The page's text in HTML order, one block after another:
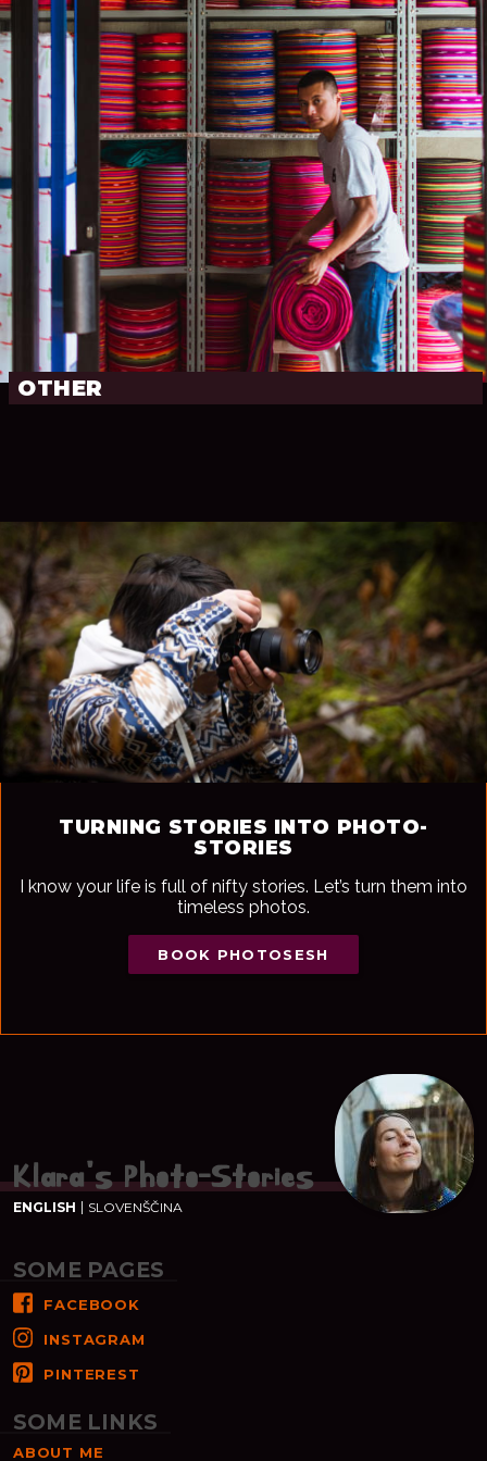
OTHER
TURNING STORIES INTO PHOTO-
STORIES
I know your life is full of nifty stories. Let’s turn them into
timeless photos.
BOOK PHOTOSESH
Klara's Photo-Stories
ENGLISH SLOVENŠČINA
SOME PAGES
FACEBOOK
INSTAGRAM
PINTEREST
SOME LINKS
ABOUT ME